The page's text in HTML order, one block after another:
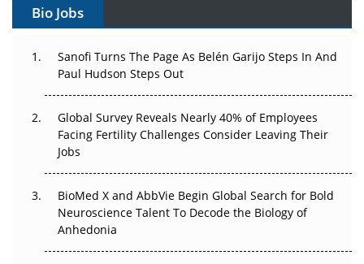
Can APAC Build Radioligand Therapy Before the Atoms
The Great Biopharma Reset: 50 Developments That
Changed Everything in H1 2026
Beyond the Trial: Can Real-World Evidence Earn
Regulatory Trust in APAC?
Go Next
Bio Jobs
Sanofi Turns The Page As Belén Garijo Steps In And
Paul Hudson Steps Out
Global Survey Reveals Nearly 40% of Employees
Facing Fertility Challenges Consider Leaving Their
Jobs
BioMed X and AbbVie Begin Global Search for Bold
Neuroscience Talent To Decode the Biology of
Anhedonia